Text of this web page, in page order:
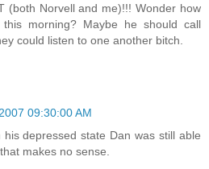
(both Norvell and me)!!! Wonder how
morning? Maybe he should call
could listen to one another bitch.
09:30:00 AM
depressed state Dan was still able
makes no sense.